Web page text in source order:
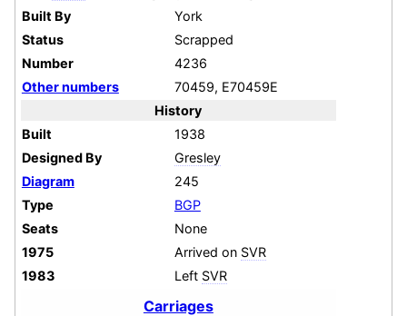
Built By
York
Status
Scrapped
Number
4236
Other numbers
70459, E70459E
History
Built
1938
Designed By
Gresley
Diagram
245
Type
BGP
Seats
None
1975
Arrived on SVR
1983
Left SVR
Carriages